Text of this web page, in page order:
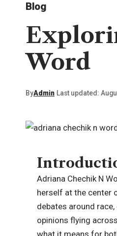
Blog
Word
ByAdmin Last updated:
Adriana Chechik N
herself at the center
debates around
opinions flying
what it means for